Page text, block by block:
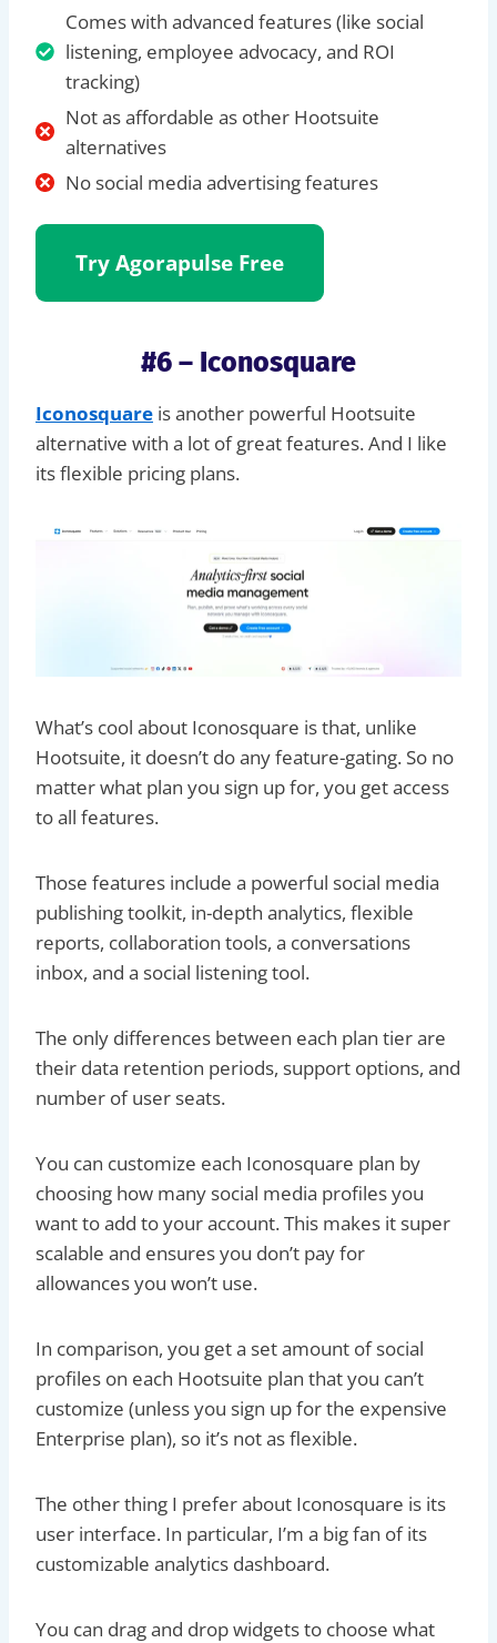
Comes with advanced features (like social
listening, employee advocacy, and ROI
tracking)
Not as affordable as other Hootsuite
alternatives
No social media advertising features
Try Agorapulse Free
#6 – Iconosquare
Iconosquare is another powerful Hootsuite
alternative with a lot of great features. And I like
its flexible pricing plans.
What’s cool about Iconosquare is that, unlike
Hootsuite, it doesn’t do any feature-gating. So no
matter what plan you sign up for, you get access
to all features.
Those features include a powerful social media
publishing toolkit, in-depth analytics, flexible
reports, collaboration tools, a conversations
inbox, and a social listening tool.
The only differences between each plan tier are
their data retention periods, support options, and
number of user seats.
You can customize each Iconosquare plan by
choosing how many social media profiles you
want to add to your account. This makes it super
scalable and ensures you don’t pay for
allowances you won’t use.
In comparison, you get a set amount of social
profiles on each Hootsuite plan that you can’t
customize (unless you sign up for the expensive
Enterprise plan), so it’s not as flexible.
The other thing I prefer about Iconosquare is its
user interface. In particular, I’m a big fan of its
customizable analytics dashboard.
You can drag and drop widgets to choose what